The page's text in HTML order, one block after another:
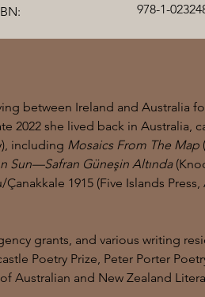
978-1-
between Ireland and Australia
2022 she lived back in Australia,
including Mosaics From The Map
Sun—Safran Güneşin Altında
1915 (Five Islands
grants, and various writing
Poetry Prize, Peter Porter
Australian and New Zealand